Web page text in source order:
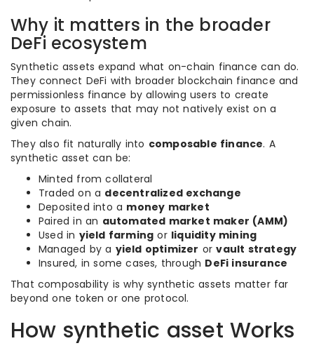
Why it matters in the broader
DeFi ecosystem
Synthetic assets expand what on-chain finance can do.
They connect DeFi with broader blockchain finance and
permissionless finance by allowing users to create
exposure to assets that may not natively exist on a
given chain.
They also fit naturally into composable finance. A
synthetic asset can be:
Minted from collateral
Traded on a decentralized exchange
Deposited into a money market
Paired in an automated market maker (AMM)
Used in yield farming or liquidity mining
Managed by a yield optimizer orvault strategy
Insured, in some cases, through DeFi insurance
That composability is why synthetic assets matter far
beyond one token or one protocol.
How synthetic asset Works